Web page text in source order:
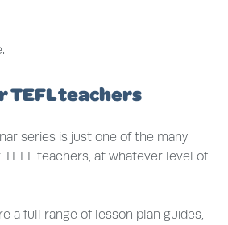
TEFL teachers
series is just one of the many
teachers, at whatever level of
a full range of lesson plan guides,